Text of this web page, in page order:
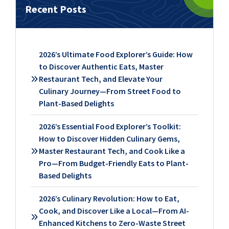
Recent Posts
2026’s Ultimate Food Explorer’s Guide: How
to Discover Authentic Eats, Master
Restaurant Tech, and Elevate Your
Culinary Journey—From Street Food to
Plant-Based Delights
2026’s Essential Food Explorer’s Toolkit:
How to Discover Hidden Culinary Gems,
Master Restaurant Tech, and Cook Like a
Pro—From Budget-Friendly Eats to Plant-
Based Delights
2026’s Culinary Revolution: How to Eat,
Cook, and Discover Like a Local—From AI-
Enhanced Kitchens to Zero-Waste Street